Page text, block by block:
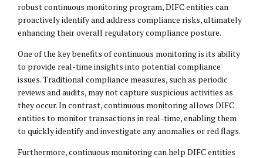
robust continuous monitoring program, DIFC entities can
proactively identify and address compliance risks, ultimately
enhancing their overall regulatory compliance posture.
One of the key benefits of continuous monitoring is its ability
to provide real-time insights into potential compliance
issues. Traditional compliance measures, such as periodic
reviews and audits, may not capture suspicious activities as
they occur. In contrast, continuous monitoring allows DIFC
entities to monitor transactions in real-time, enabling them
to quickly identify and investigate any anomalies or red flags.
Furthermore, continuous monitoring can help DIFC entities